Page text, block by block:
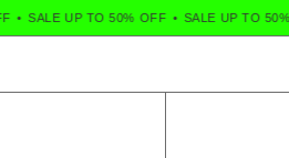
• SALE UP TO 50% OFF • SALE UP TO 50%